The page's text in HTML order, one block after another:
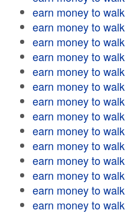
earn money to walk
earn money to walk
earn money to walk
earn money to walk
earn money to walk
earn money to walk
earn money to walk
earn money to walk
earn money to walk
earn money to walk
earn money to walk
earn money to walk
earn money to walk
earn money to walk